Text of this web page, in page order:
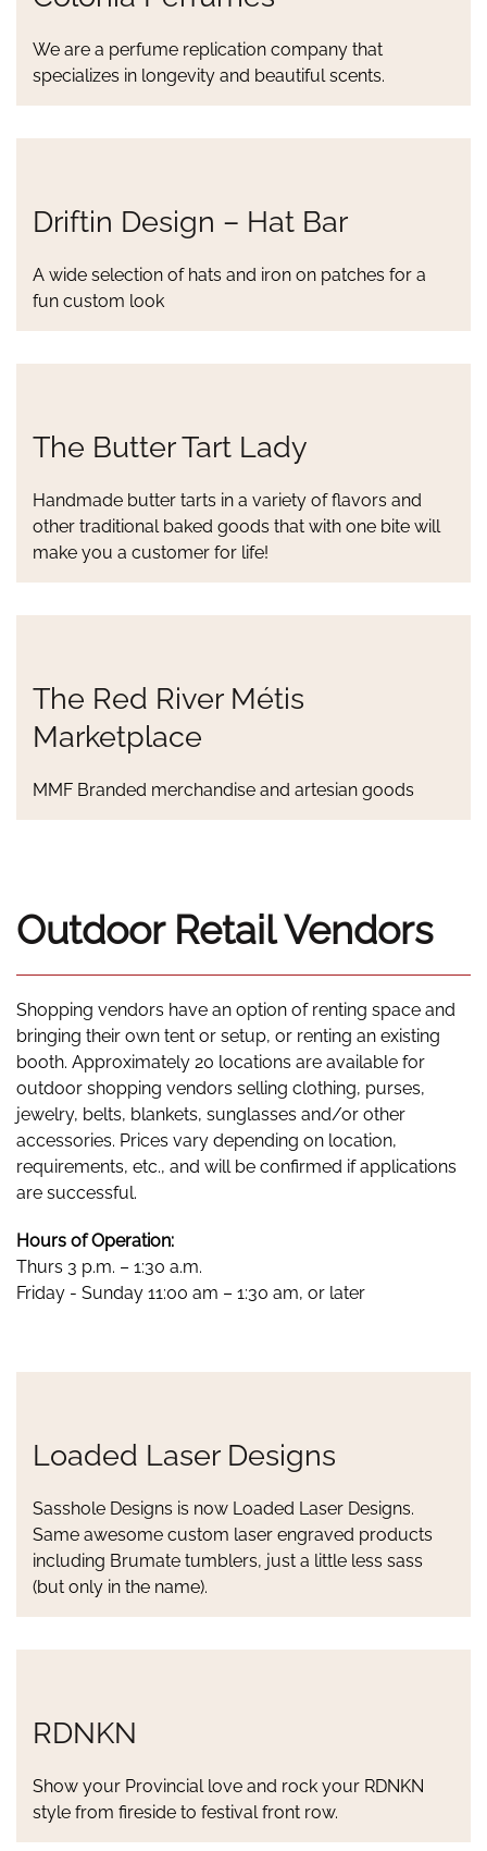
We are a perfume replication company that
specializes in longevity and beautiful scents.
Driftin Design – Hat Bar
A wide selection of hats and iron on patches for a
fun custom look
The Butter Tart Lady
Handmade butter tarts in a variety of flavors and
other traditional baked goods that with one bite will
make you a customer for life!
The Red River Métis
Marketplace
MMF Branded merchandise and artesian goods
Outdoor Retail Vendors
Shopping vendors have an option of renting space and
bringing their own tent or setup, or renting an existing
booth. Approximately 20 locations are available for
outdoor shopping vendors selling clothing, purses,
jewelry, belts, blankets, sunglasses and/or other
accessories. Prices vary depending on location,
requirements, etc., and will be confirmed if applications
are successful.
Hours of Operation:
Thurs 3 p.m. – 1:30 a.m.
Friday - Sunday 11:00 am – 1:30 am, or later
Loaded Laser Designs
Sasshole Designs is now Loaded Laser Designs.
Same awesome custom laser engraved products
including Brumate tumblers, just a little less sass
(but only in the name).
RDNKN
Show your Provincial love and rock your RDNKN
style from fireside to festival front row.